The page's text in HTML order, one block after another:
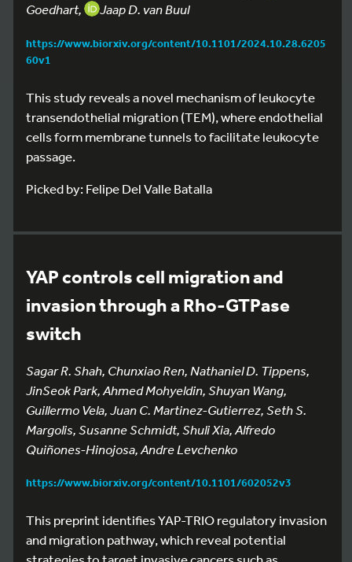
Goedhart,
Jaap D. van Buul
https://www.biorxiv.org/content/10.1101/2024.10.28.6205
60v1
This study reveals a novel mechanism of leukocyte
transendothelial migration (TEM), where endothelial
cells form membrane tunnels to facilitate leukocyte
passage.
Picked by: Felipe Del Valle Batalla
YAP controls cell migration and
invasion through a Rho-GTPase
switch
Sagar R. Shah, Chunxiao Ren, Nathaniel D. Tippens,
JinSeok Park, Ahmed Mohyeldin, Shuyan Wang,
Guillermo Vela, Juan C. Martinez-Gutierrez, Seth S.
Margolis, Susanne Schmidt, Shuli Xia, Alfredo
Quiñones-Hinojosa, Andre Levchenko
https://www.biorxiv.org/content/10.1101/602052v3
This preprint identifies YAP-TRIO regulatory invasion
and migration pathway, which reveal potential